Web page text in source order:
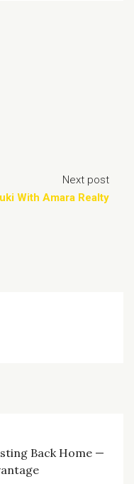
Next post
With Amara Realty
Back Home —